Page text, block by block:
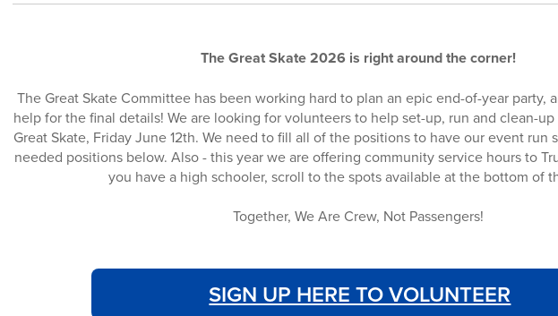
The Great Skate 2026 is right around the corner!
The Great Skate Committee has been working hard to plan an epic end-of-year party,
help for the final details! We are looking for volunteers to help set-up, run and clean-
Great Skate, Friday June 12th. We need to fill all of the positions to have our event run
needed positions below. Also - this year we are offering community service hours to
you have a high schooler, scroll to the spots available at the bottom of
Together, We Are Crew, Not Passengers!
SIGN UP HERE TO VOLUNTEER